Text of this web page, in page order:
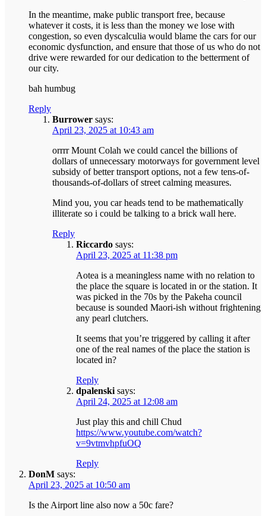
In the meantime, make public transport free, because
whatever it costs, it is less than the money we lose with
congestion, so even dyscalculia would blame the cars for our
economic dysfunction, and ensure that those of us who do not
drive were rewarded for our dedication to the betterment of
our city.
bah humbug
Reply
Burrower says:
April 23, 2025 at 10:43 am
orrrr Mount Colah we could cancel the billions of
dollars of unnecessary motorways for government level
subsidy of better transport options, not a few tens-of-
thousands-of-dollars of street calming measures.
Mind you, you car heads tend to be mathematically
illiterate so i could be talking to a brick wall here.
Reply
Riccardo says:
April 23, 2025 at 11:38 pm
Aotea is a meaningless name with no relation to
the place the square is located in or the station. It
was picked in the 70s by the Pakeha council
because is sounded Maori-ish without frightening
any pearl clutchers.
It seems that you’re triggered by calling it after
one of the real names of the place the station is
located in?
Reply
dpalenski says:
April 24, 2025 at 12:08 am
Just play this and chill Chud
https://www.youtube.com/watch?
v=9vtmvhpfuOQ
Reply
DonM says:
April 23, 2025 at 10:50 am
Is the Airport line also now a 50c fare?